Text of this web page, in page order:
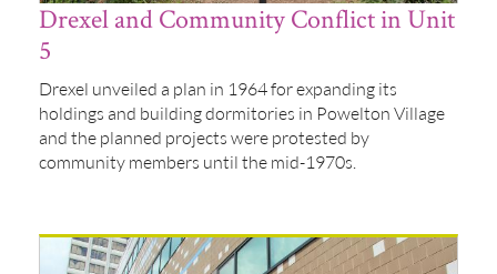
Drexel and Community Conflict in Unit
5
Drexel unveiled a plan in 1964 for expanding its
holdings and building dormitories in Powelton Village
and the planned projects were protested by
community members until the mid-1970s.